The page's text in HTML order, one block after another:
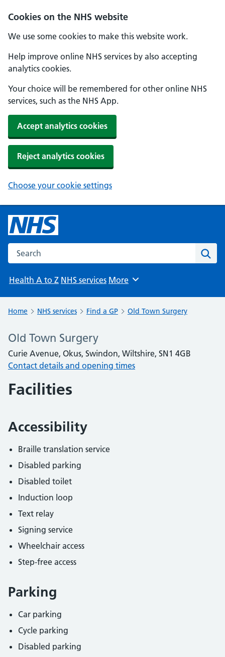
Cookies on the NHS website
We use some cookies to make this website work.
Help improve online NHS services by also accepting
analytics cookies.
Your choice will be remembered for other online NHS
services, such as the NHS App.
Accept analytics cookies
Reject analytics cookies
Choose your cookie settings
Search the NHS website
Health A to Z NHS services Browse
More
Home NHS services Find a GP Old Town Surgery
Old Town Surgery
Curie Avenue, Okus, Swindon, Wiltshire, SN1 4GB
Contact details and opening times
Facilities
Accessibility
Braille translation service
Disabled parking
Disabled toilet
Induction loop
Text relay
Signing service
Wheelchair access
Step-free access
Parking
Car parking
Cycle parking
Disabled parking